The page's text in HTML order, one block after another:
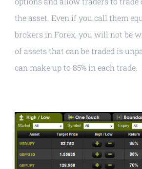
the asset. Even if you call them
brokers in Forex, you will not be
of assets that can be traded is
can make up to 85% in each trade.